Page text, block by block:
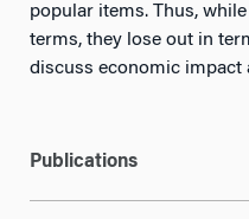
popular items. Thus,
terms, they lose out in
discuss economic impact
Publications